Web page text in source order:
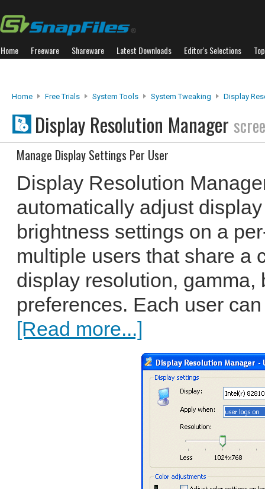
Home Freeware Shareware Latest Downloads Editor's Selections
Home Free Trials System Tools System Tweaking Display
Display Resolution Manager
Manage Display Settings Per User
Display Resolution
automatically adjust
brightness settings on a
multiple users that share a
display resolution, gamma,
preferences. Each user
[Read more...]